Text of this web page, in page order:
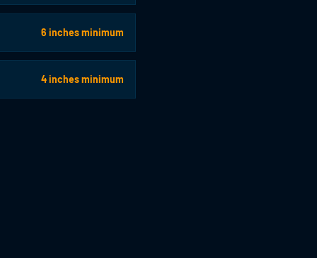
6 inches minimum
4 inches minimum